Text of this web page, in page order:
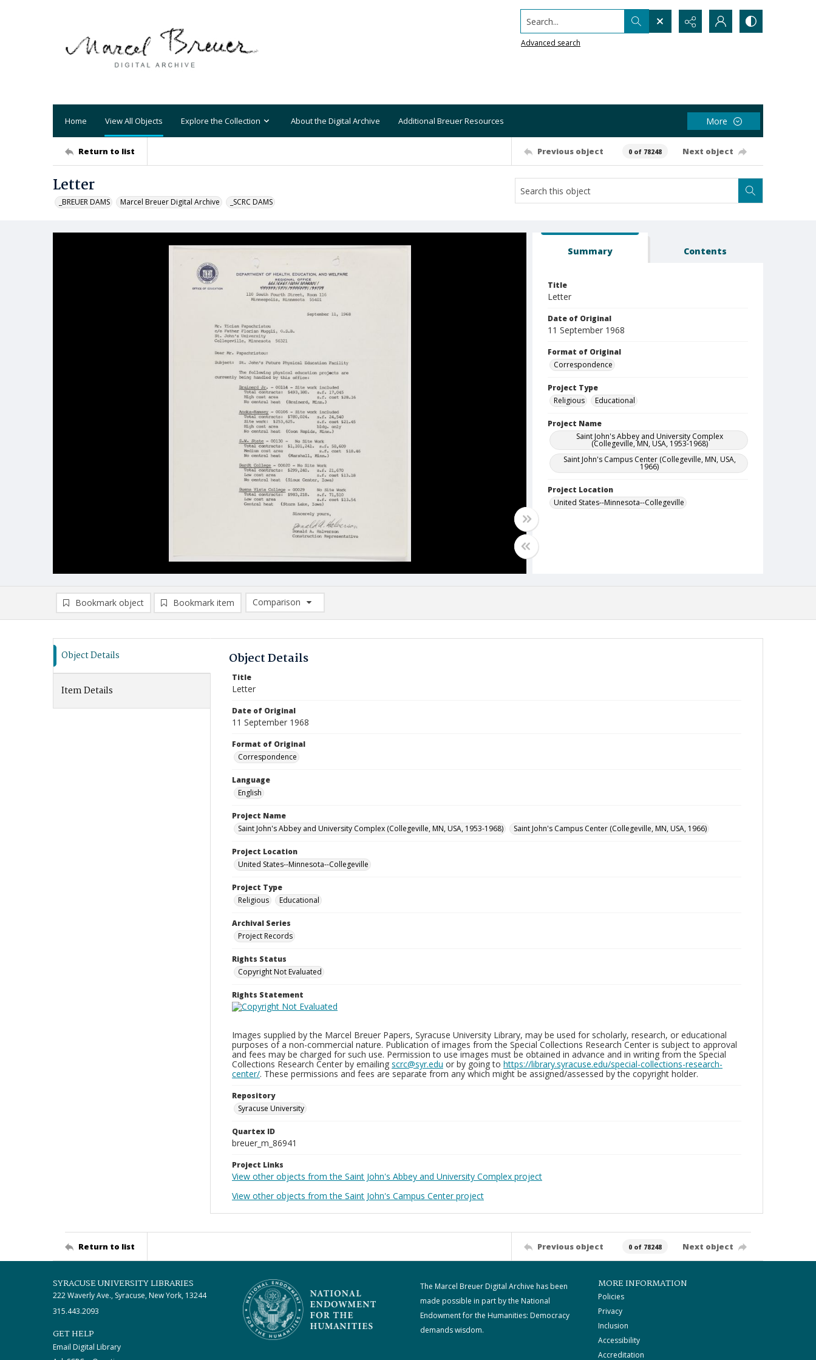
Search...
Advanced search
Home View All Objects Explore the Collection About the Digital Archive Additional Breuer Resources More
Return to list Previous object 0 of 78248 Next object
Letter
_BREUER DAMS Marcel Breuer Digital Archive _SCRC DAMS
Summary Contents
Title
Letter
Date of Original
11 September 1968
Format of Original
Correspondence
Project Type
Religious
Educational
Project Name
Saint John's Abbey and University Complex
(Collegeville, MN, USA, 1953-1968)
Saint John's Campus Center (Collegeville, MN, USA,
1966)
Project Location
United States--Minnesota--Collegeville
Bookmark object Bookmark item
Comparison
Comparison List: (0/2)
Object Details
Item Details
Object Details
Title
Letter
Date of Original
11 September 1968
Format of Original
Correspondence
Language
English
Project Name
Saint John's Abbey and University Complex (Collegeville, MN, USA, 1953-1968)
Saint John's Campus Center (Collegeville, MN, USA, 1966)
Project Location
United States--Minnesota--Collegeville
Project Type
Religious
Educational
Archival Series
Project Records
Rights Status
Copyright Not Evaluated
Rights Statement
Images supplied by the Marcel Breuer Papers, Syracuse University Library, may be used for scholarly, research, or educational
purposes of a non-commercial nature. Publication of images from the Special Collections Research Center is subject to approval
and fees may be charged for such use. Permission to use images must be obtained in advance and in writing from the Special
Collections Research Center by emailing scrc@syr.edu or by going to https://library.syracuse.edu/special-collections-research-
center/. These permissions and fees are separate from any which might be assigned/assessed by the copyright holder.
Repository
Syracuse University
Quartex ID
breuer_m_86941
Project Links
View other objects from the Saint John's Abbey and University Complex project
View other objects from the Saint John's Campus Center project
Return to list Previous object 0 of 78248 Next object
SYRACUSE UNIVERSITY LIBRARIES
222 Waverly Ave., Syracuse, New York, 13244
315.443.2093
GET HELP
Email Digital Library
The Marcel Breuer Digital Archive has been
made possible in part by the National
Endowment for the Humanities: Democracy
demands wisdom.
MORE INFORMATION
Policies
Privacy
Inclusion
Accessibility
Accreditation